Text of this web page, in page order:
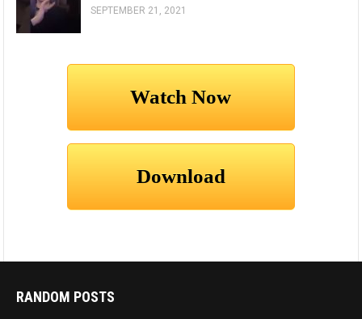
SEPTEMBER 21, 2021
RANDOM POSTS